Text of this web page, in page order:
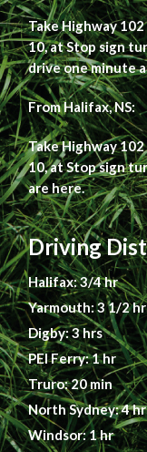
Take Highway
10, at Stop sign
drive one minute
From Halifax, NS:
Take Highway
10, at Stop sign
are here.
Driving
Halifax: 3/4 hr
Yarmouth: 3 1/2
Digby: 3 hrs
PEI Ferry: 1 hr
Truro: 20 min
North Sydney: 4
Windsor: 1 hr